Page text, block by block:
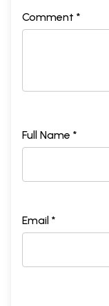
Comment *
Full Name *
Email *